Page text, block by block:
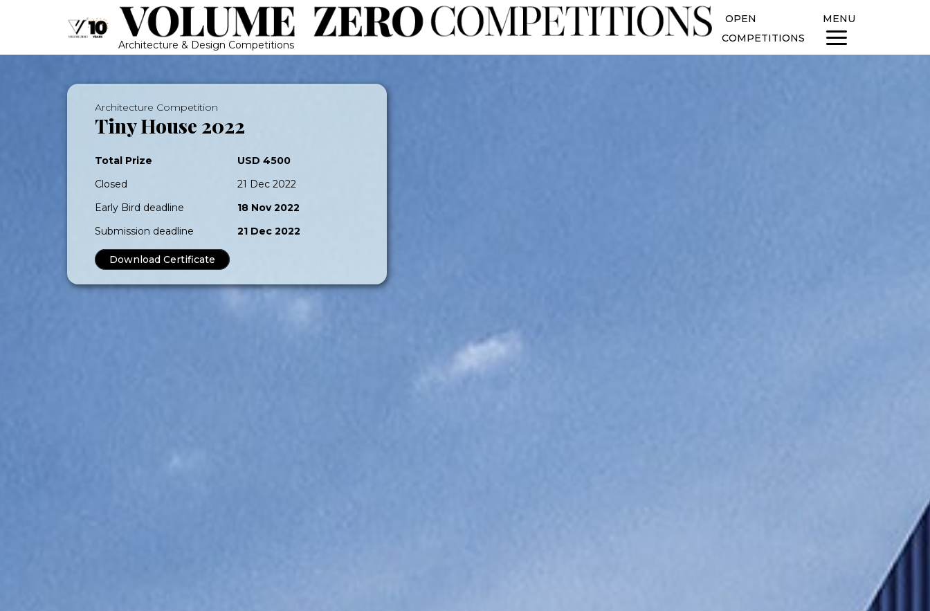
Architecture & Design Competitions
OPEN
COMPETITIONS
MENU
Architecture Competition
Tiny House 2022
Total Prize
USD 4500
Closed
21 Dec 2022
Early Bird deadline
18 Nov 2022
Submission deadline
21 Dec 2022
Download Certificate